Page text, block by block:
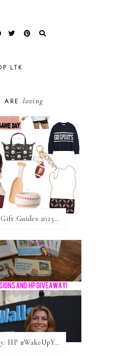
LTK
ARE loving
Stylish Holiday Gift Guides 2025: For The Sports Fanatic
Stylish Giveaway: HP #WakeUpYourWalls $50 Gift Card